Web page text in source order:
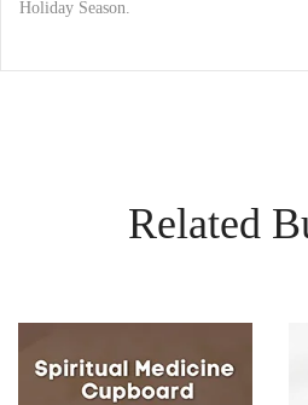
Holiday Season.
Related